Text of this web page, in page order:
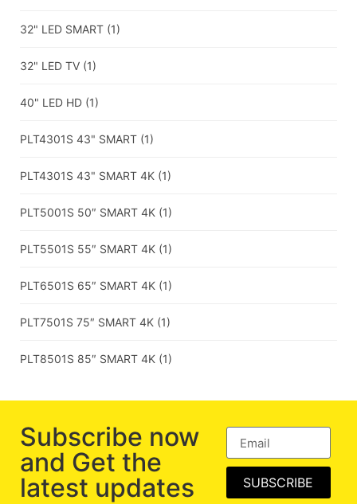
32" LED SMART (1)
32" LED TV (1)
40" LED HD (1)
PLT4301S 43" SMART (1)
PLT4301S 43" SMART 4K (1)
PLT5001S 50″ SMART 4K (1)
PLT5501S 55″ SMART 4K (1)
PLT6501S 65″ SMART 4K (1)
PLT7501S 75″ SMART 4K (1)
PLT8501S 85″ SMART 4K (1)
Subscribe now
and Get the
latest updates
SUBSCRIBE